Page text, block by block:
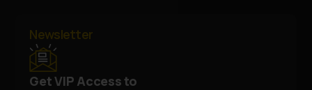
Newsletter
Get VIP Access to